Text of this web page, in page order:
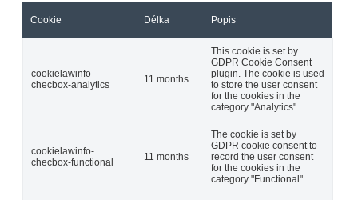
Cookie Délka Popis
cookielawinfo-
checbox-analytics
11 months
This cookie is set by
GDPR Cookie Consent
plugin. The cookie is used
to store the user consent
for the cookies in the
category "Analytics".
cookielawinfo-
checbox-functional
11 months
The cookie is set by
GDPR cookie consent to
record the user consent
for the cookies in the
category "Functional".